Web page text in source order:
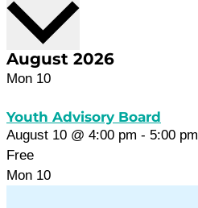
date.
August 2026
Mon 10
Youth Advisory Board
August 10 @ 4:00 pm - 5:00 pm
Free
Mon 10